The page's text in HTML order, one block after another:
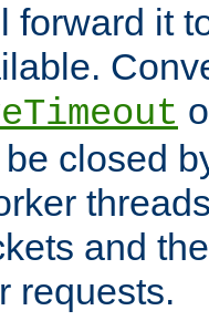
forward it
closed
and
requests.